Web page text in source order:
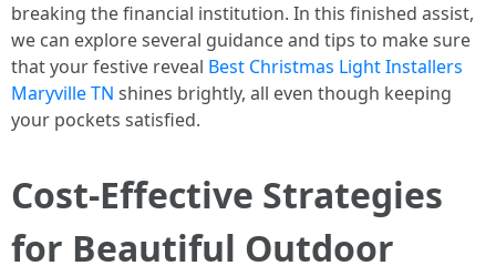
breaking the financial institution. In this finished assist,
we can explore several guidance and tips to make sure
that your festive reveal Best Christmas Light Installers
Maryville TN shines brightly, all even though keeping
your pockets satisfied.
Cost-Effective Strategies
for Beautiful Outdoor